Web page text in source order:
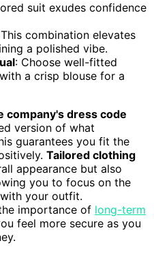
suit exudes confidence
combination elevates
a polished vibe.
: Choose well-fitted
a crisp blouse for a
company's dress code
version of what
guarantees you fit the
Tailored clothing
appearance but also
you to focus on the
your outfit.
importance of long-term
feel more secure as you